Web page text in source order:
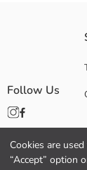
Cookies are
“Accept” option
Main Fabric:
Origin:
Supplier:
Gender:
Follow Us